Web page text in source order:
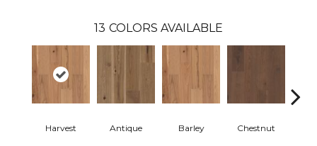
13 COLORS AVAILABLE
Harvest Antique Barley Chestnut